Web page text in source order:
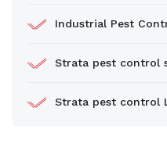
Industrial Pest
Strata pest control
Strata pest control